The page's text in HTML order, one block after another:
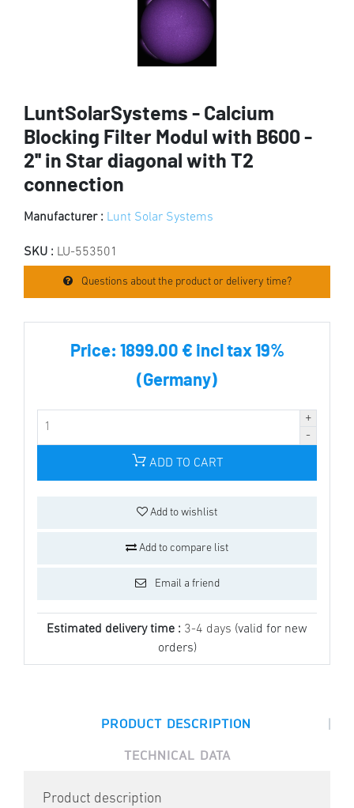
LuntSolarSystems - Calcium
Blocking Filter Modul with B600 -
2'' in Star diagonal with T2
connection
Manufacturer : Lunt Solar Systems
SKU : LU-553501
Questions about the product or delivery time?
Price: 1899.00 € incl tax 19%
(Germany)
ADD TO CART
Add to wishlist
Add to compare list
Email a friend
Estimated delivery time : 3-4 days (valid for new
orders)
PRODUCT DESCRIPTION |
TECHNICAL DATA
Product description